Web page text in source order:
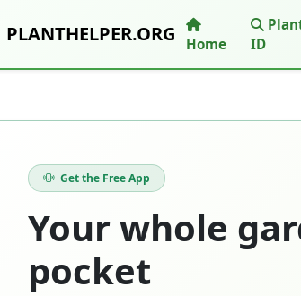
PLANTHELPER.ORG Home
ID
Get the Free App
Your whole
pocket